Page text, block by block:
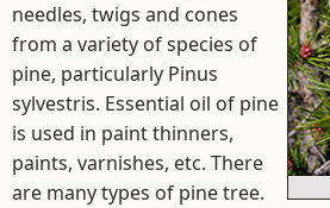
needles, twigs and cones
from a variety of species of
pine, particularly Pinus
sylvestris. Essential oil of pine
is used in paint thinners,
paints, varnishes, etc. There
are many types of pine tree.